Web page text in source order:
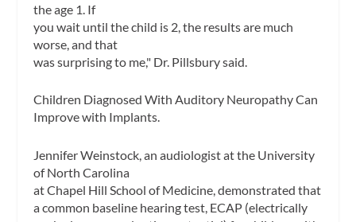
the age 1. If
you wait until the child is 2, the results are much
worse, and that
was surprising to me," Dr. Pillsbury said.
Children Diagnosed With Auditory Neuropathy Can
Improve with Implants.
Jennifer Weinstock, an audiologist at the University
of North Carolina
at Chapel Hill School of Medicine, demonstrated that
a common baseline hearing test, ECAP (electrically